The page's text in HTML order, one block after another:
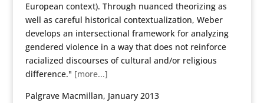
European context). Through nuanced theorizing as
well as careful historical contextualization, Weber
develops an intersectional framework for analyzing
gendered violence in a way that does not reinforce
racialized discourses of cultural and/or religious
difference." [more...]
Palgrave Macmillan, January 2013